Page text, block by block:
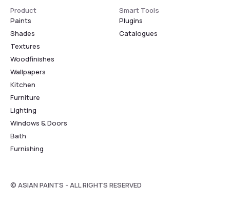
Product
Paints
Shades
Textures
Woodfinishes
Wallpapers
Kitchen
Furniture
Lighting
Windows & Doors
Bath
Furnishing
Smart Tools
Plugins
Catalogues
© ASIAN PAINTS - ALL RIGHTS RESERVED